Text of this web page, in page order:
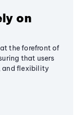
on
the forefront of
that users
and flexibility